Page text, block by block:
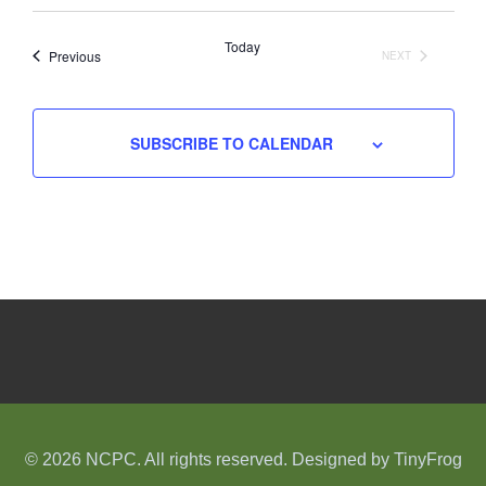
PreviousEvents Today
NEXT
SUBSCRIBE TO CALENDAR
© 2026 NCPC. All rights reserved. Designed by TinyFrog